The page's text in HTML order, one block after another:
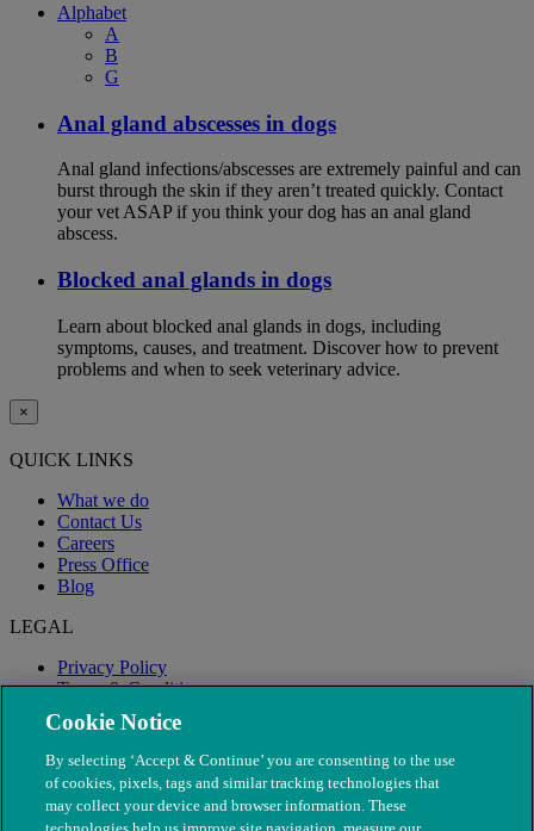
Alphabet
A
B
G
Anal gland abscesses in dogs
Anal gland infections/abscesses are extremely painful and can
burst through the skin if they aren’t treated quickly. Contact
your vet ASAP if you think your dog has an anal gland
abscess.
Blocked anal glands in dogs
Learn about blocked anal glands in dogs, including
symptoms, causes, and treatment. Discover how to prevent
problems and when to seek veterinary advice.
×
QUICK LINKS
What we do
Contact Us
Careers
Press Office
Blog
LEGAL
Privacy Policy
Terms & Conditions
Modern Slavery
Cookie Notice
By selecting ‘Accept & Continue’ you are consenting to the use
of cookies, pixels, tags and similar tracking technologies that
may collect your device and browser information. These